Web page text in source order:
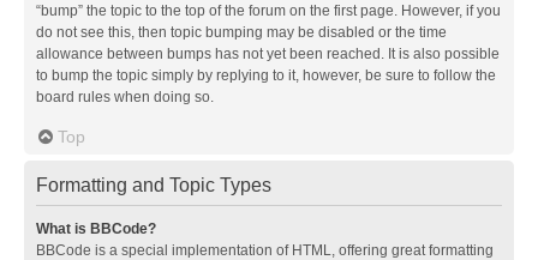
“bump” the topic to the top of the forum on the first page. However, if you
do not see this, then topic bumping may be disabled or the time
allowance between bumps has not yet been reached. It is also possible
to bump the topic simply by replying to it, however, be sure to follow the
board rules when doing so.
Top
Formatting and Topic Types
What is BBCode?
BBCode is a special implementation of HTML, offering great formatting